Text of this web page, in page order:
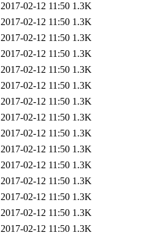
2017-02-12 11:50 1.3K
2017-02-12 11:50 1.3K
2017-02-12 11:50 1.3K
2017-02-12 11:50 1.3K
2017-02-12 11:50 1.3K
2017-02-12 11:50 1.3K
2017-02-12 11:50 1.3K
2017-02-12 11:50 1.3K
2017-02-12 11:50 1.3K
2017-02-12 11:50 1.3K
2017-02-12 11:50 1.3K
2017-02-12 11:50 1.3K
2017-02-12 11:50 1.3K
2017-02-12 11:50 1.3K
2017-02-12 11:50 1.3K